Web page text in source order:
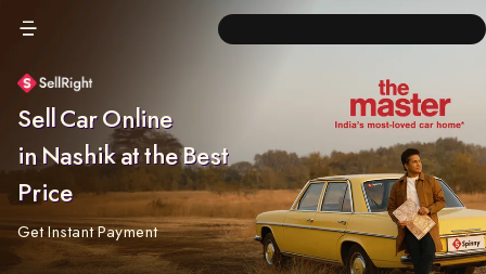
Sell Car Online
in Nashik at the Best
Price
Get Instant Payment